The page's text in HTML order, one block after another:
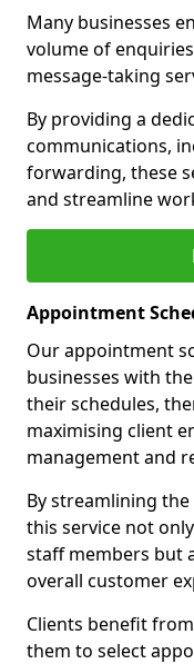
Many businesses
volume of
message-taking
By providing a
communications,
forwarding, these
and streamline
Appointment
Our appointment
businesses with
their schedules,
maximising client
management and
By streamlining
this service not
staff members but
overall customer
Clients benefit
them to select